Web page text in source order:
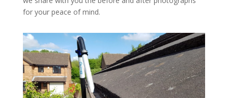
for your peace of mind.